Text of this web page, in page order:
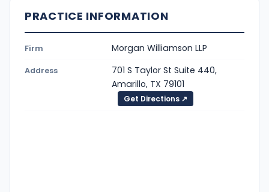
PRACTICE INFORMATION
Firm Morgan Williamson LLP
Address
701 S Taylor St Suite 440,
Amarillo, TX 79101
Get Directions ↗